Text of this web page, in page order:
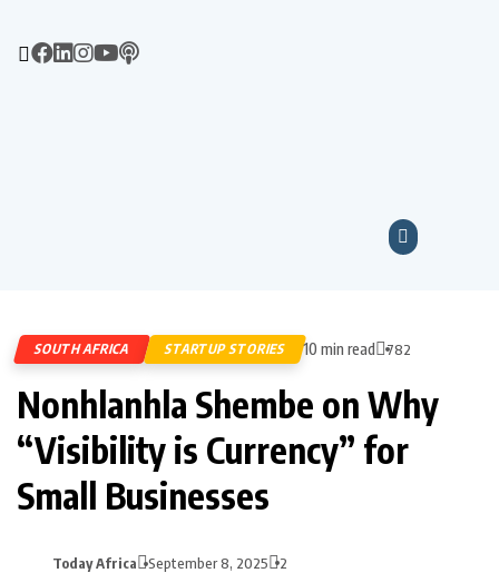
SOUTH AFRICA STARTUP STORIES 10 min read 782
Nonhlanhla Shembe on Why
“Visibility is Currency” for
Small Businesses
Today Africa September 8, 2025 2